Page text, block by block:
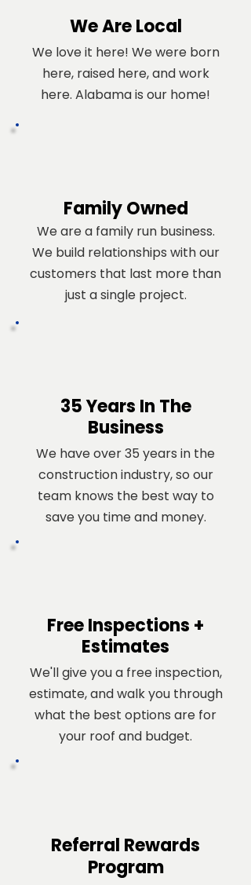
We Are Local
We love it here! We were born
here, raised here, and work
here. Alabama is our home!
Family Owned
We are a family run business.
We build relationships with our
customers that last more than
just a single project.
35 Years In The
Business
We have over 35 years in the
construction industry, so our
team knows the best way to
save you time and money.
Free Inspections +
Estimates
We'll give you a free inspection,
estimate, and walk you through
what the best options are for
your roof and budget.
Referral Rewards
Program